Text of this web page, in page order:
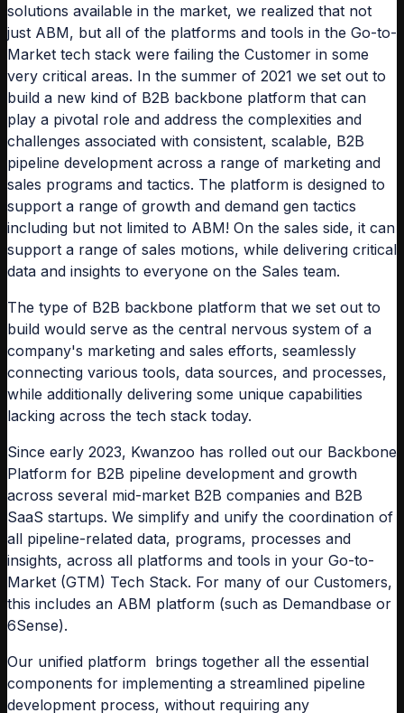
solutions available in the market, we realized that not
just ABM, but all of the platforms and tools in the Go-to-
Market tech stack were failing the Customer in some
very critical areas. In the summer of 2021 we set out to
build a new kind of B2B backbone platform that can
play a pivotal role and address the complexities and
challenges associated with consistent, scalable, B2B
pipeline development across a range of marketing and
sales programs and tactics. The platform is designed to
support a range of growth and demand gen tactics
including but not limited to ABM! On the sales side, it can
support a range of sales motions, while delivering critical
data and insights to everyone on the Sales team.
The type of B2B backbone platform that we set out to
build would serve as the central nervous system of a
company's marketing and sales efforts, seamlessly
connecting various tools, data sources, and processes,
while additionally delivering some unique capabilities
lacking across the tech stack today.
Since early 2023, Kwanzoo has rolled out our Backbone
Platform for B2B pipeline development and growth
across several mid-market B2B companies and B2B
SaaS startups. We simplify and unify the coordination of
all pipeline-related data, programs, processes and
insights, across all platforms and tools in your Go-to-
Market (GTM) Tech Stack. For many of our Customers,
this includes an ABM platform (such as Demandbase or
6Sense).
Our unified platform brings together all the essential
components for implementing a streamlined pipeline
development process, without requiring any